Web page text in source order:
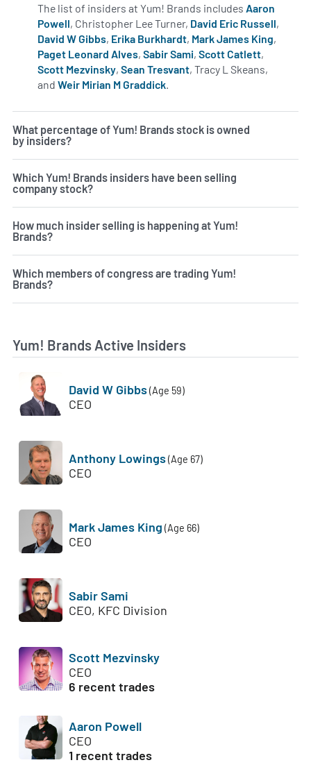
The list of insiders at Yum! Brands includes Aaron
Powell, Christopher Lee Turner, David Eric Russell,
David W Gibbs, Erika Burkhardt, Mark James King,
Paget Leonard Alves, Sabir Sami, Scott Catlett,
Scott Mezvinsky, Sean Tresvant, Tracy L Skeans,
and Weir Mirian M Graddick.
What percentage of Yum! Brands stock is owned
by insiders?
Which Yum! Brands insiders have been selling
company stock?
How much insider selling is happening at Yum!
Brands?
Which members of congress are trading Yum!
Brands?
Yum! Brands Active Insiders
David W Gibbs(Age 59)
CEO
Anthony Lowings(Age 67)
CEO
Mark James King (Age 66)
CEO
Sabir Sami
CEO, KFC Division
Scott Mezvinsky
CEO
6 recent trades
Aaron Powell
CEO
1 recent trades